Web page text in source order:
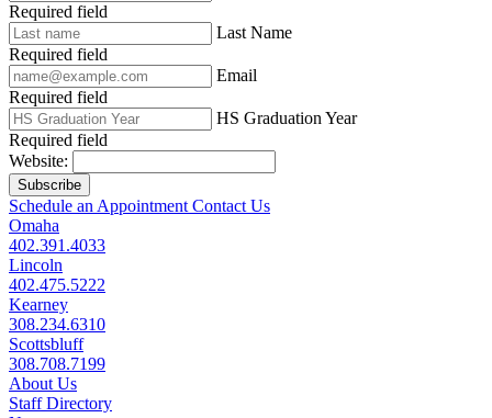
Required field
Last Name
Required field
Email
Required field
HS Graduation Year
Required field
Website:
Subscribe
Schedule an Appointment Contact Us
Omaha
402.391.4033
Lincoln
402.475.5222
Kearney
308.234.6310
Scottsbluff
308.708.7199
About Us
Staff Directory